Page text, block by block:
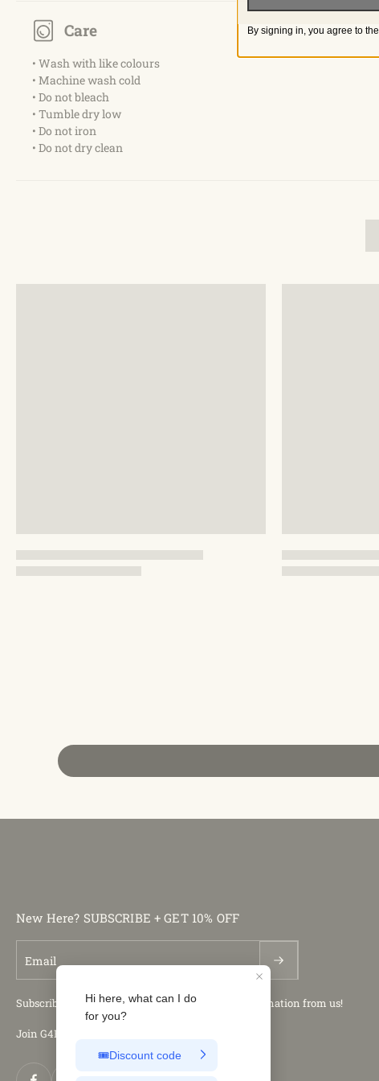
Care
• Wash with like colours
• Machine wash cold
• Do not bleach
• Tumble dry low
• Do not iron
• Do not dry clean
New Here? SUBSCRIBE + GET 10% OFF
Email
Subscribe to our newsletter and get the latest information from us!
Join G4Free Club
By signing in, you agree to the